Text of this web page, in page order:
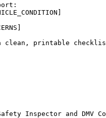
clean, printable
Inspector and DMV